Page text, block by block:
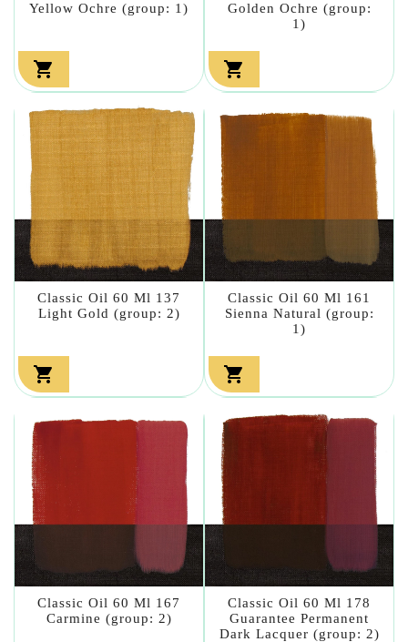
Yellow Ochre (group: 1)

Golden Ochre (group:
1)

Classic Oil 60 Ml 137
Light Gold (group: 2)

Classic Oil 60 Ml 161
Sienna Natural (group:
1)

Classic Oil 60 Ml 167
Carmine (group: 2)
Classic Oil 60 Ml 178
Guarantee Permanent
Dark Lacquer (group: 2)